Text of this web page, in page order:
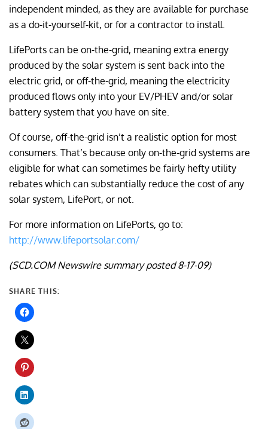
independent minded, as they are available for purchase
as a do-it-yourself-kit, or for a contractor to install.
LifePorts can be on-the-grid, meaning extra energy
produced by the solar system is sent back into the
electric grid, or off-the-grid, meaning the electricity
produced flows only into your EV/PHEV and/or solar
battery system that you have on site.
Of course, off-the-grid isn’t a realistic option for most
consumers. That’s because only on-the-grid systems are
eligible for what can sometimes be fairly hefty utility
rebates which can substantially reduce the cost of any
solar system, LifePort, or not.
For more information on LifePorts, go to:
http://www.lifeportsolar.com/
(SCD.COM Newswire summary posted 8-17-09)
SHARE THIS: